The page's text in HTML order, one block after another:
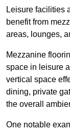
Leisure facilities
benefit from
areas, lounges,
Mezzanine
space in leisure
vertical space
dining, private
the overall
One notable